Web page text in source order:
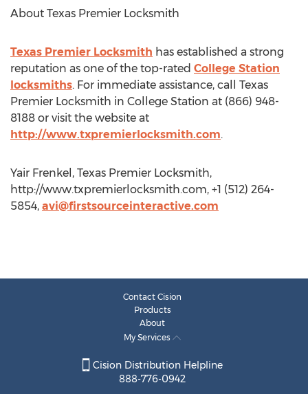
About Texas Premier Locksmith
Texas Premier Locksmith has established a strong
reputation as one of the top-rated College Station
locksmiths. For immediate assistance, call Texas
Premier Locksmith in College Station at (866) 948-
8188 or visit the website at
http://www.txpremierlocksmith.com.
Yair Frenkel, Texas Premier Locksmith,
http://www.txpremierlocksmith.com, +1 (512) 264-
5854, avi@firstsourceinteractive.com
Contact Cision
Products
About
My Services
Cision Distribution Helpline
888-776-0942